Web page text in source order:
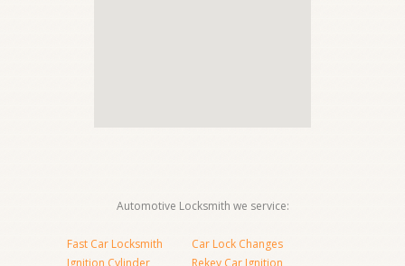
Automotive Locksmith we service:
Fast Car Locksmith
Ignition Cylinder
Car Lock Changes
Rekey Car Ignition